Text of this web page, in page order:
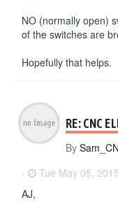
NO (normally open)
of the switches are
Hopefully that helps.
RE: CNC
By
-
Tue May 05,
AJ,